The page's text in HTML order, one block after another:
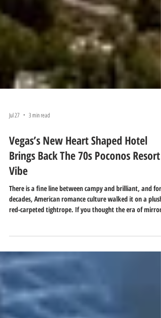
Jul 27 3 min read
Vegas’s New Heart Shaped Hotel
Brings Back The 70s Poconos Resort
Vibe
ceilings, velvet-draped sanctuary rooms, and heart-
bathtubs was dead, think again. The ultimate symbol of
1970s kitsch is about to make a multi-million-dollar
comeback—but this time, it is trading the quiet forests of
Pennsylvania for the neon-soaked skyline of the Las
Strip. Here is how a ret